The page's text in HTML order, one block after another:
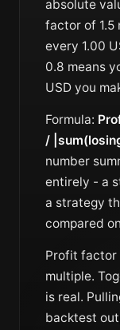
absolute
factor of 1.5
every 1.00
0.8 means
USD you
Formula:
/
number
entirely - a
a strategy
compared
Profit factor
multiple.
is real.
backtest